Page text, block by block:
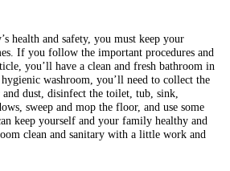
health and safety, you must keep your
If you follow the important procedures and
you’ll have a clean and fresh bathroom in
washroom, you’ll need to collect the
dust, disinfect the toilet, tub, sink,
sweep and mop the floor, and use some
keep yourself and your family healthy and
clean and sanitary with a little work and